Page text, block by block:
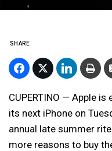
SHARE
CUPERTINO — Apple
its next iPhone on
annual late summer
more reasons to buy